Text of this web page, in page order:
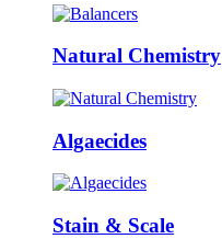
Natural Chemistry
Algaecides
Stain & Scale